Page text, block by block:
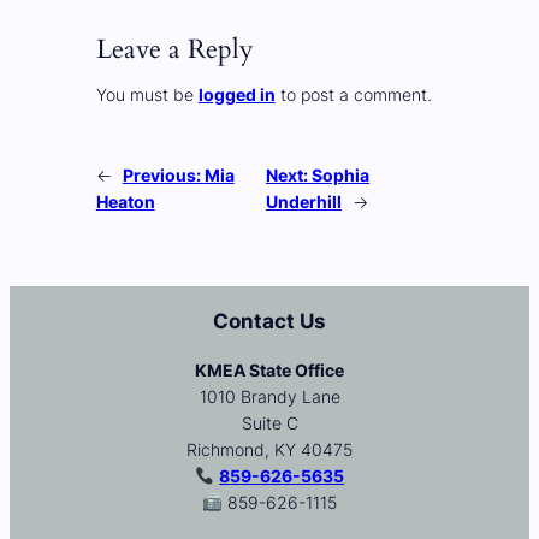
Leave a Reply
You must be logged in to post a comment.
← Previous:Mia
Heaton
Next:Sophia
Underhill
→
Contact Us
KMEA State Office
1010 Brandy Lane
Suite C
Richmond, KY 40475
859-626-5635
859-626-1115